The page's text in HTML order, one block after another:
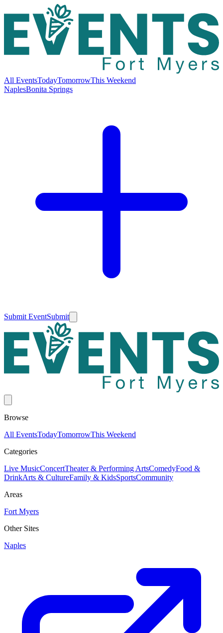
All EventsTodayTomorrowThis Weekend
NaplesBonita Springs
Submit EventSubmit
Browse
All EventsTodayTomorrowThis Weekend
Categories
Live MusicConcertTheater & Performing ArtsComedyFood &
DrinkArts & CultureFamily & KidsSportsCommunity
Areas
Fort Myers
Other Sites
Naples